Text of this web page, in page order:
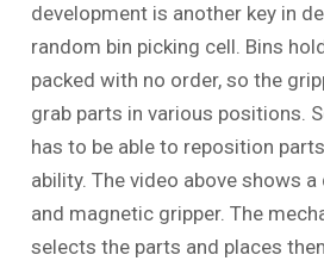
development is another key in
random bin picking cell. Bins
packed with no order, so the
grab parts in various positions.
has to be able to reposition
ability. The video above shows
and magnetic gripper. The
selects the parts and places